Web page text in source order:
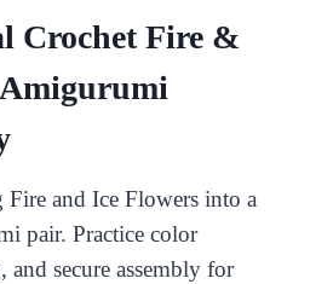
Crochet Fire &
Fire and Ice Flowers into a
pair. Practice color
and secure assembly for